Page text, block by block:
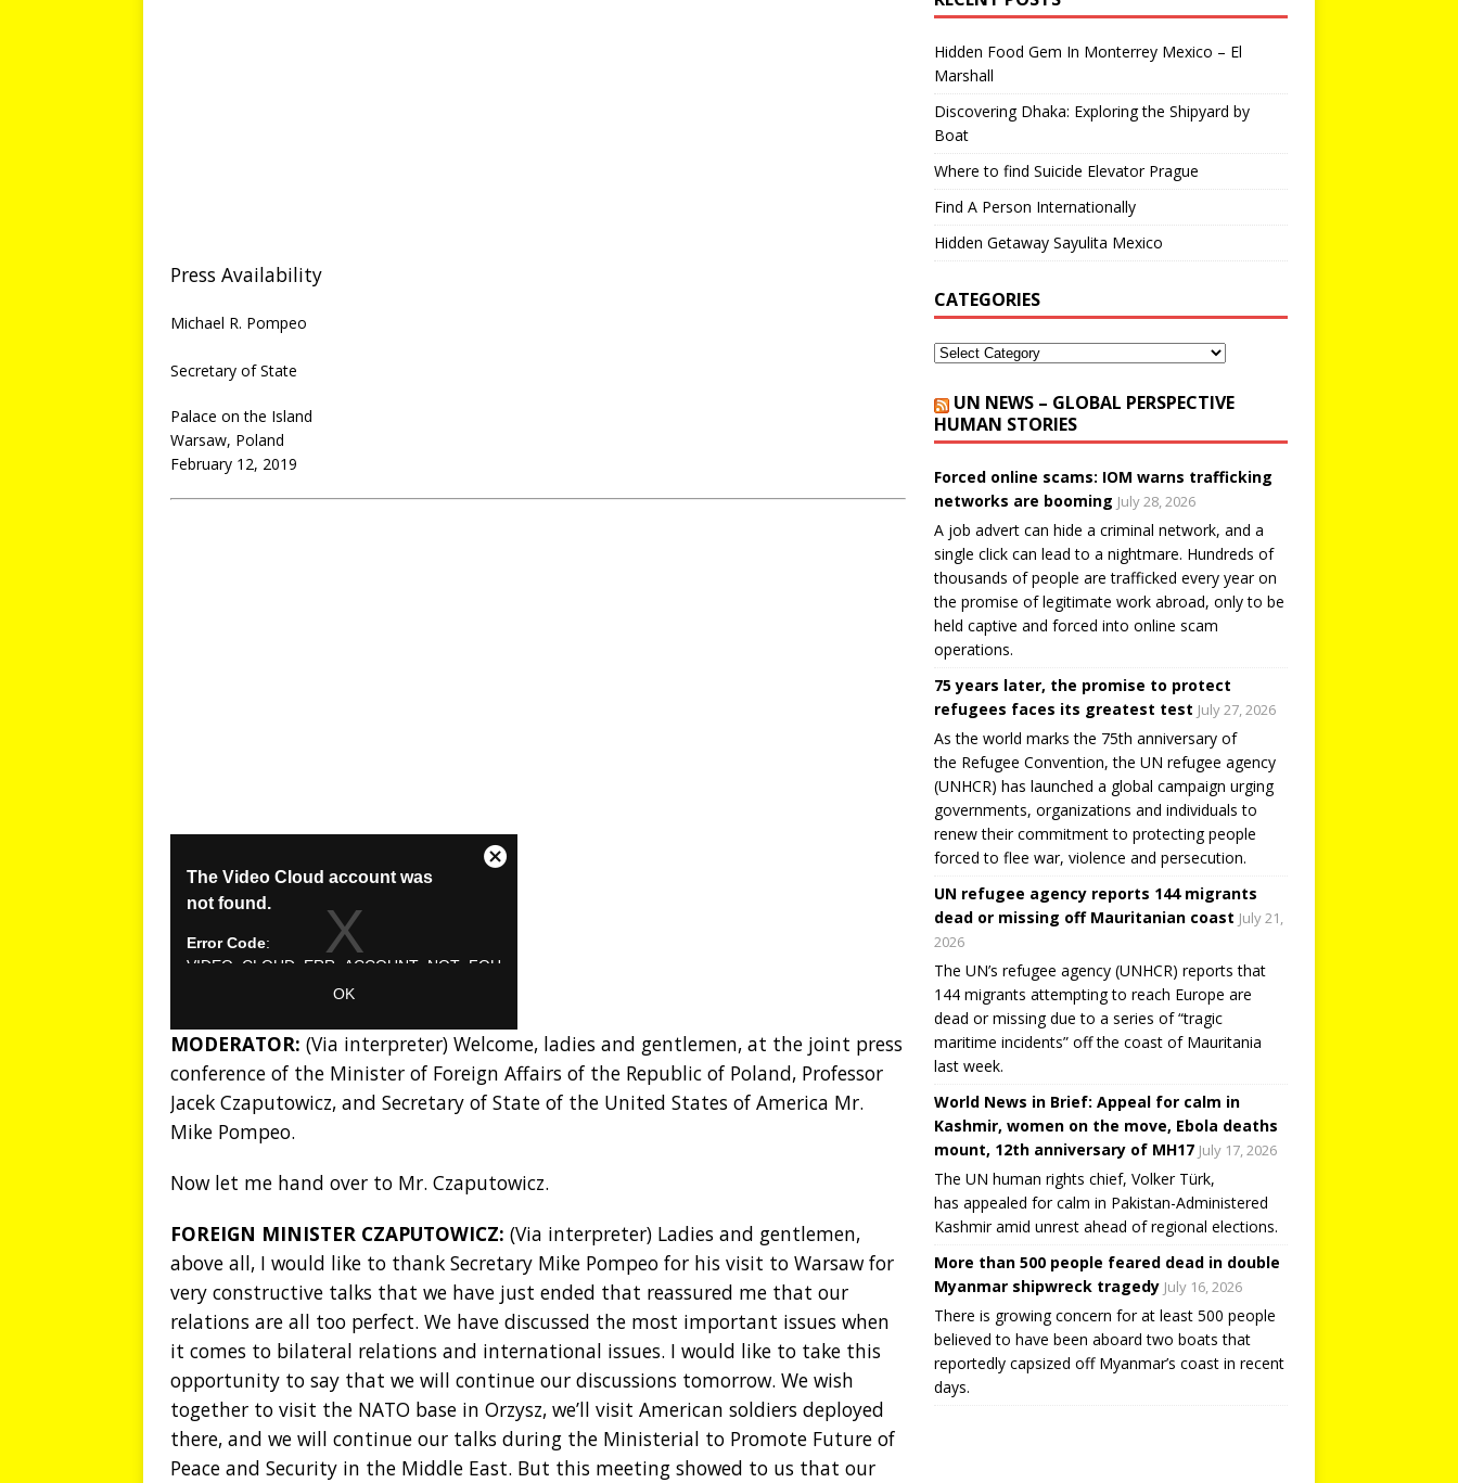
Press Availability
Michael R. Pompeo
Secretary of State
Palace on the Island
Warsaw, Poland
February 12, 2019
MODERATOR: (Via interpreter) Welcome, ladies and gentlemen, at the joint press
conference of the Minister of Foreign Affairs of the Republic of Poland, Professor
Jacek Czaputowicz, and Secretary of State of the United States of America Mr.
Mike Pompeo.
Now let me hand over to Mr. Czaputowicz.
FOREIGN MINISTER CZAPUTOWICZ: (Via interpreter) Ladies and gentlemen,
above all, I would like to thank Secretary Mike Pompeo for his visit to Warsaw for
very constructive talks that we have just ended that reassured me that our
relations are all too perfect. We have discussed the most important issues when
it comes to bilateral relations and international issues. I would like to take this
opportunity to say that we will continue our discussions tomorrow. We wish
together to visit the NATO base in Orzysz, we’ll visit American soldiers deployed
there, and we will continue our talks during the Ministerial to Promote Future of
Peace and Security in the Middle East. But this meeting showed to us that our
Hidden Food Gem In Monterrey Mexico – El
Marshall
Discovering Dhaka: Exploring the Shipyard by
Boat
Where to find Suicide Elevator Prague
Find A Person Internationally
Hidden Getaway Sayulita Mexico
CATEGORIES
UN NEWS – GLOBAL PERSPECTIVE
HUMAN STORIES
Forced online scams: IOM warns trafficking
networks are booming July 28, 2026
A job advert can hide a criminal network, and a
single click can lead to a nightmare. Hundreds of
thousands of people are trafficked every year on
the promise of legitimate work abroad, only to be
held captive and forced into online scam
operations.
75 years later, the promise to protect
refugees faces its greatest test July 27, 2026
As the world marks the 75th anniversary of
the Refugee Convention, the UN refugee agency
(UNHCR) has launched a global campaign urging
governments, organizations and individuals to
renew their commitment to protecting people
forced to flee war, violence and persecution.
UN refugee agency reports 144 migrants
dead or missing off Mauritanian coast July 21,
2026
The UN’s refugee agency (UNHCR) reports that
144 migrants attempting to reach Europe are
dead or missing due to a series of “tragic
maritime incidents” off the coast of Mauritania
last week.
World News in Brief: Appeal for calm in
Kashmir, women on the move, Ebola deaths
mount, 12th anniversary of MH17 July 17, 2026
The UN human rights chief, Volker Türk,
has appealed for calm in Pakistan-Administered
Kashmir amid unrest ahead of regional elections.
More than 500 people feared dead in double
Myanmar shipwreck tragedy July 16, 2026
There is growing concern for at least 500 people
believed to have been aboard two boats that
reportedly capsized off Myanmar’s coast in recent
days.